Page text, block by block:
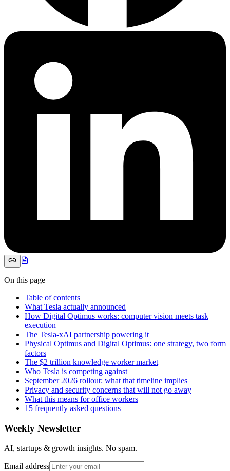
On this page
Table of contents
What Tesla actually announced
How Digital Optimus works: computer vision meets task
execution
The Tesla-xAI partnership powering it
Physical Optimus and Digital Optimus: one strategy, two form
factors
The $2 trillion knowledge worker market
Who Tesla is competing against
September 2026 rollout: what that timeline implies
Privacy and security concerns that will not go away
What this means for office workers
15 frequently asked questions
Weekly Newsletter
AI, startups & growth insights. No spam.
Email address